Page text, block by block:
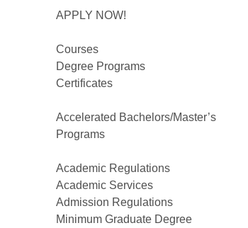
APPLY NOW!
Courses
Degree Programs
Certificates
Accelerated Bachelors/Master’s
Programs
Academic Regulations
Academic Services
Admission Regulations
Minimum Graduate Degree